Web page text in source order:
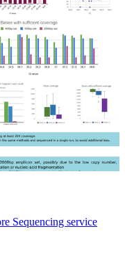
Sequencing service